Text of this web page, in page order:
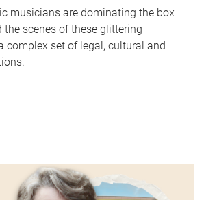
musicians are dominating the box
the scenes of these glittering
complex set of legal, cultural and